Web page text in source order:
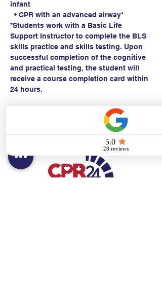
infant
• CPR with an advanced airway*
*Students work with a Basic Life
Support Instructor to complete the BLS
skills practice and skills testing. Upon
successful completion of the cognitive
and practical testing, the student will
receive a course completion card within
24 hours.